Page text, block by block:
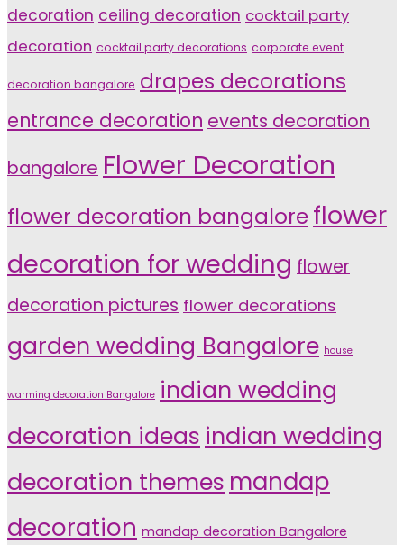
decoration ceiling decoration cocktail party
decoration cocktail party decorations corporate event
decoration bangalore drapes decorations
entrance decoration events decoration
bangalore Flower Decoration
flower decoration bangaloreflower
decoration for wedding flower
decoration pictures flower decorations
garden wedding Bangalore house
warming decoration Bangalore indian wedding
decoration ideas indian wedding
decoration themes mandap
decoration mandap decoration Bangalore